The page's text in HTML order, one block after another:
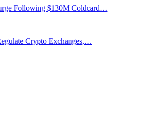
Following $130M Coldcard…
Crypto Exchanges,…